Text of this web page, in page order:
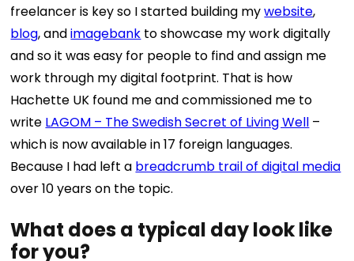
freelancer is key so I started building mywebsite,
blog, andimagebank to showcase my work digitally
and so it was easy for people to find and assign me
work through my digital footprint. That is how
Hachette UK found me and commissioned me to
write LAGOM – The Swedish Secret of Living Well –
which is now available in 17 foreign languages.
Because I had left a breadcrumb trail of digital media
over 10 years on the topic.
What does a typical day look like
for you?